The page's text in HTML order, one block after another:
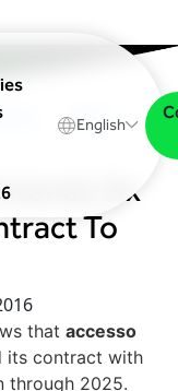
English
Blog
Six
To
that accesso
its contract with
through 2025.